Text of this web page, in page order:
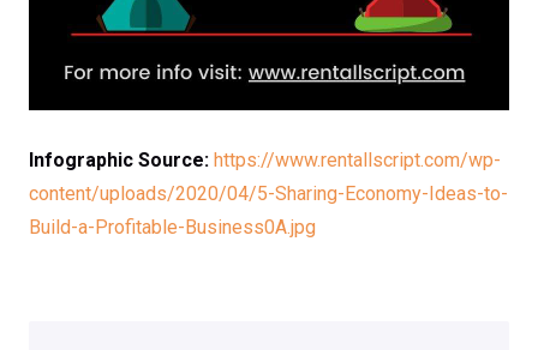
Infographic Source: https://www.rentallscript.com/wp-
content/uploads/2020/04/5-Sharing-Economy-Ideas-to-
Build-a-Profitable-Business0A.jpg